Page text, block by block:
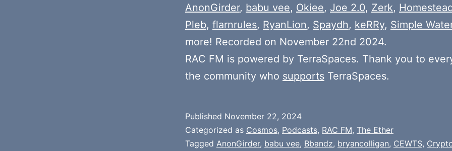
AnonGirder, babu vee, Okiee, Joe 2.0, Zerk,
Pleb, flarnrules, RyanLion, Spaydh, keRRy, Simple
more! Recorded on November 22nd 2024.
RAC FM is powered by TerraSpaces. Thank you to
the community who supports TerraSpaces.
Published November 22, 2024
Categorized as Cosmos, Podcasts, RAC FM, The Ether
Tagged AnonGirder, babu vee, Bbandz, bryancolligan, CEWTS,